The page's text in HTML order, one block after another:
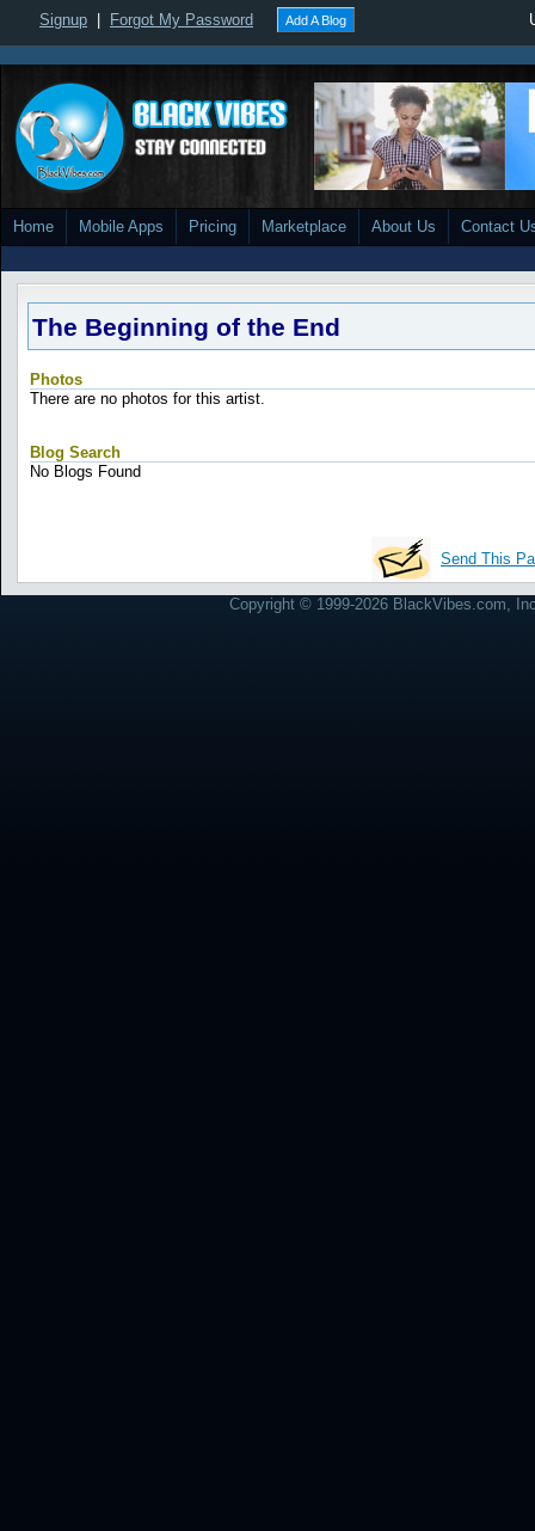
Signup Forgot My Password Add A Blog
Home Mobile Apps Pricing Marketplace About Us Contact
The Beginning of the End
Photos
There are no photos for this artist.
Blog Search
No Blogs Found
Send This
Copyright © 1999-2026 BlackVibes.com,